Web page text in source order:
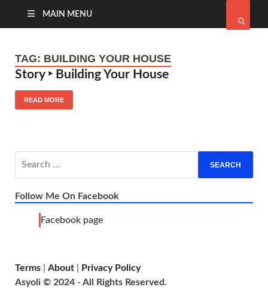
MAIN MENU
TAG: BUILDING YOUR HOUSE
Story ‣ Building Your House
READ MORE
Follow Me On Facebook
Facebook page
Terms About
Privacy Policy
Asyoli © 2024 - All Rights Reserved.